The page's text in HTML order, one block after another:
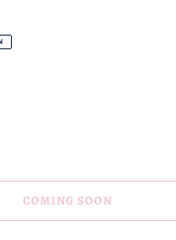
COMING SOON